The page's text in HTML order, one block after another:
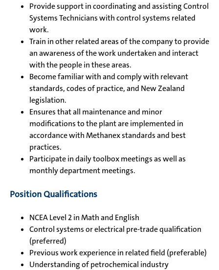
Provide support in coordinating and assisting Control
Systems Technicians with control systems related
work.
Train in other related areas of the company to provide
an awareness of the work undertaken and interact
with the people in these areas.
Become familiar with and comply with relevant
standards, codes of practice, and New Zealand
legislation.
Ensures that all maintenance and minor
modifications to the plant are implemented in
accordance with Methanex standards and best
practices.
Participate in daily toolbox meetings as well as
monthly department meetings.
Position Qualifications
NCEA Level 2 in Math and English
Control systems or electrical pre-trade qualification
(preferred)
Previous work experience in related field (preferable)
Understanding of petrochemical industry